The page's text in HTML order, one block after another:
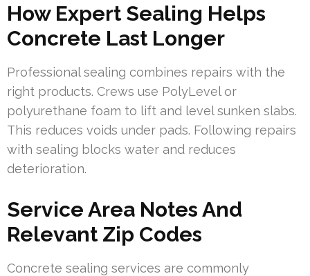
How Expert Sealing Helps
Concrete Last Longer
Professional sealing combines repairs with the
right products. Crews use PolyLevel or
polyurethane foam to lift and level sunken slabs.
This reduces voids under pads. Following repairs
with sealing blocks water and reduces
deterioration.
Service Area Notes And
Relevant Zip Codes
Concrete sealing services are commonly